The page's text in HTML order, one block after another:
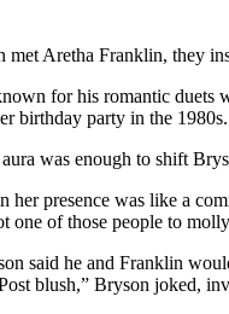
met Aretha Franklin, they
for his romantic
birthday party in the 1980s.
was enough to shift
her presence was like a
one of those people to
said he and Franklin
blush,” Bryson joked,